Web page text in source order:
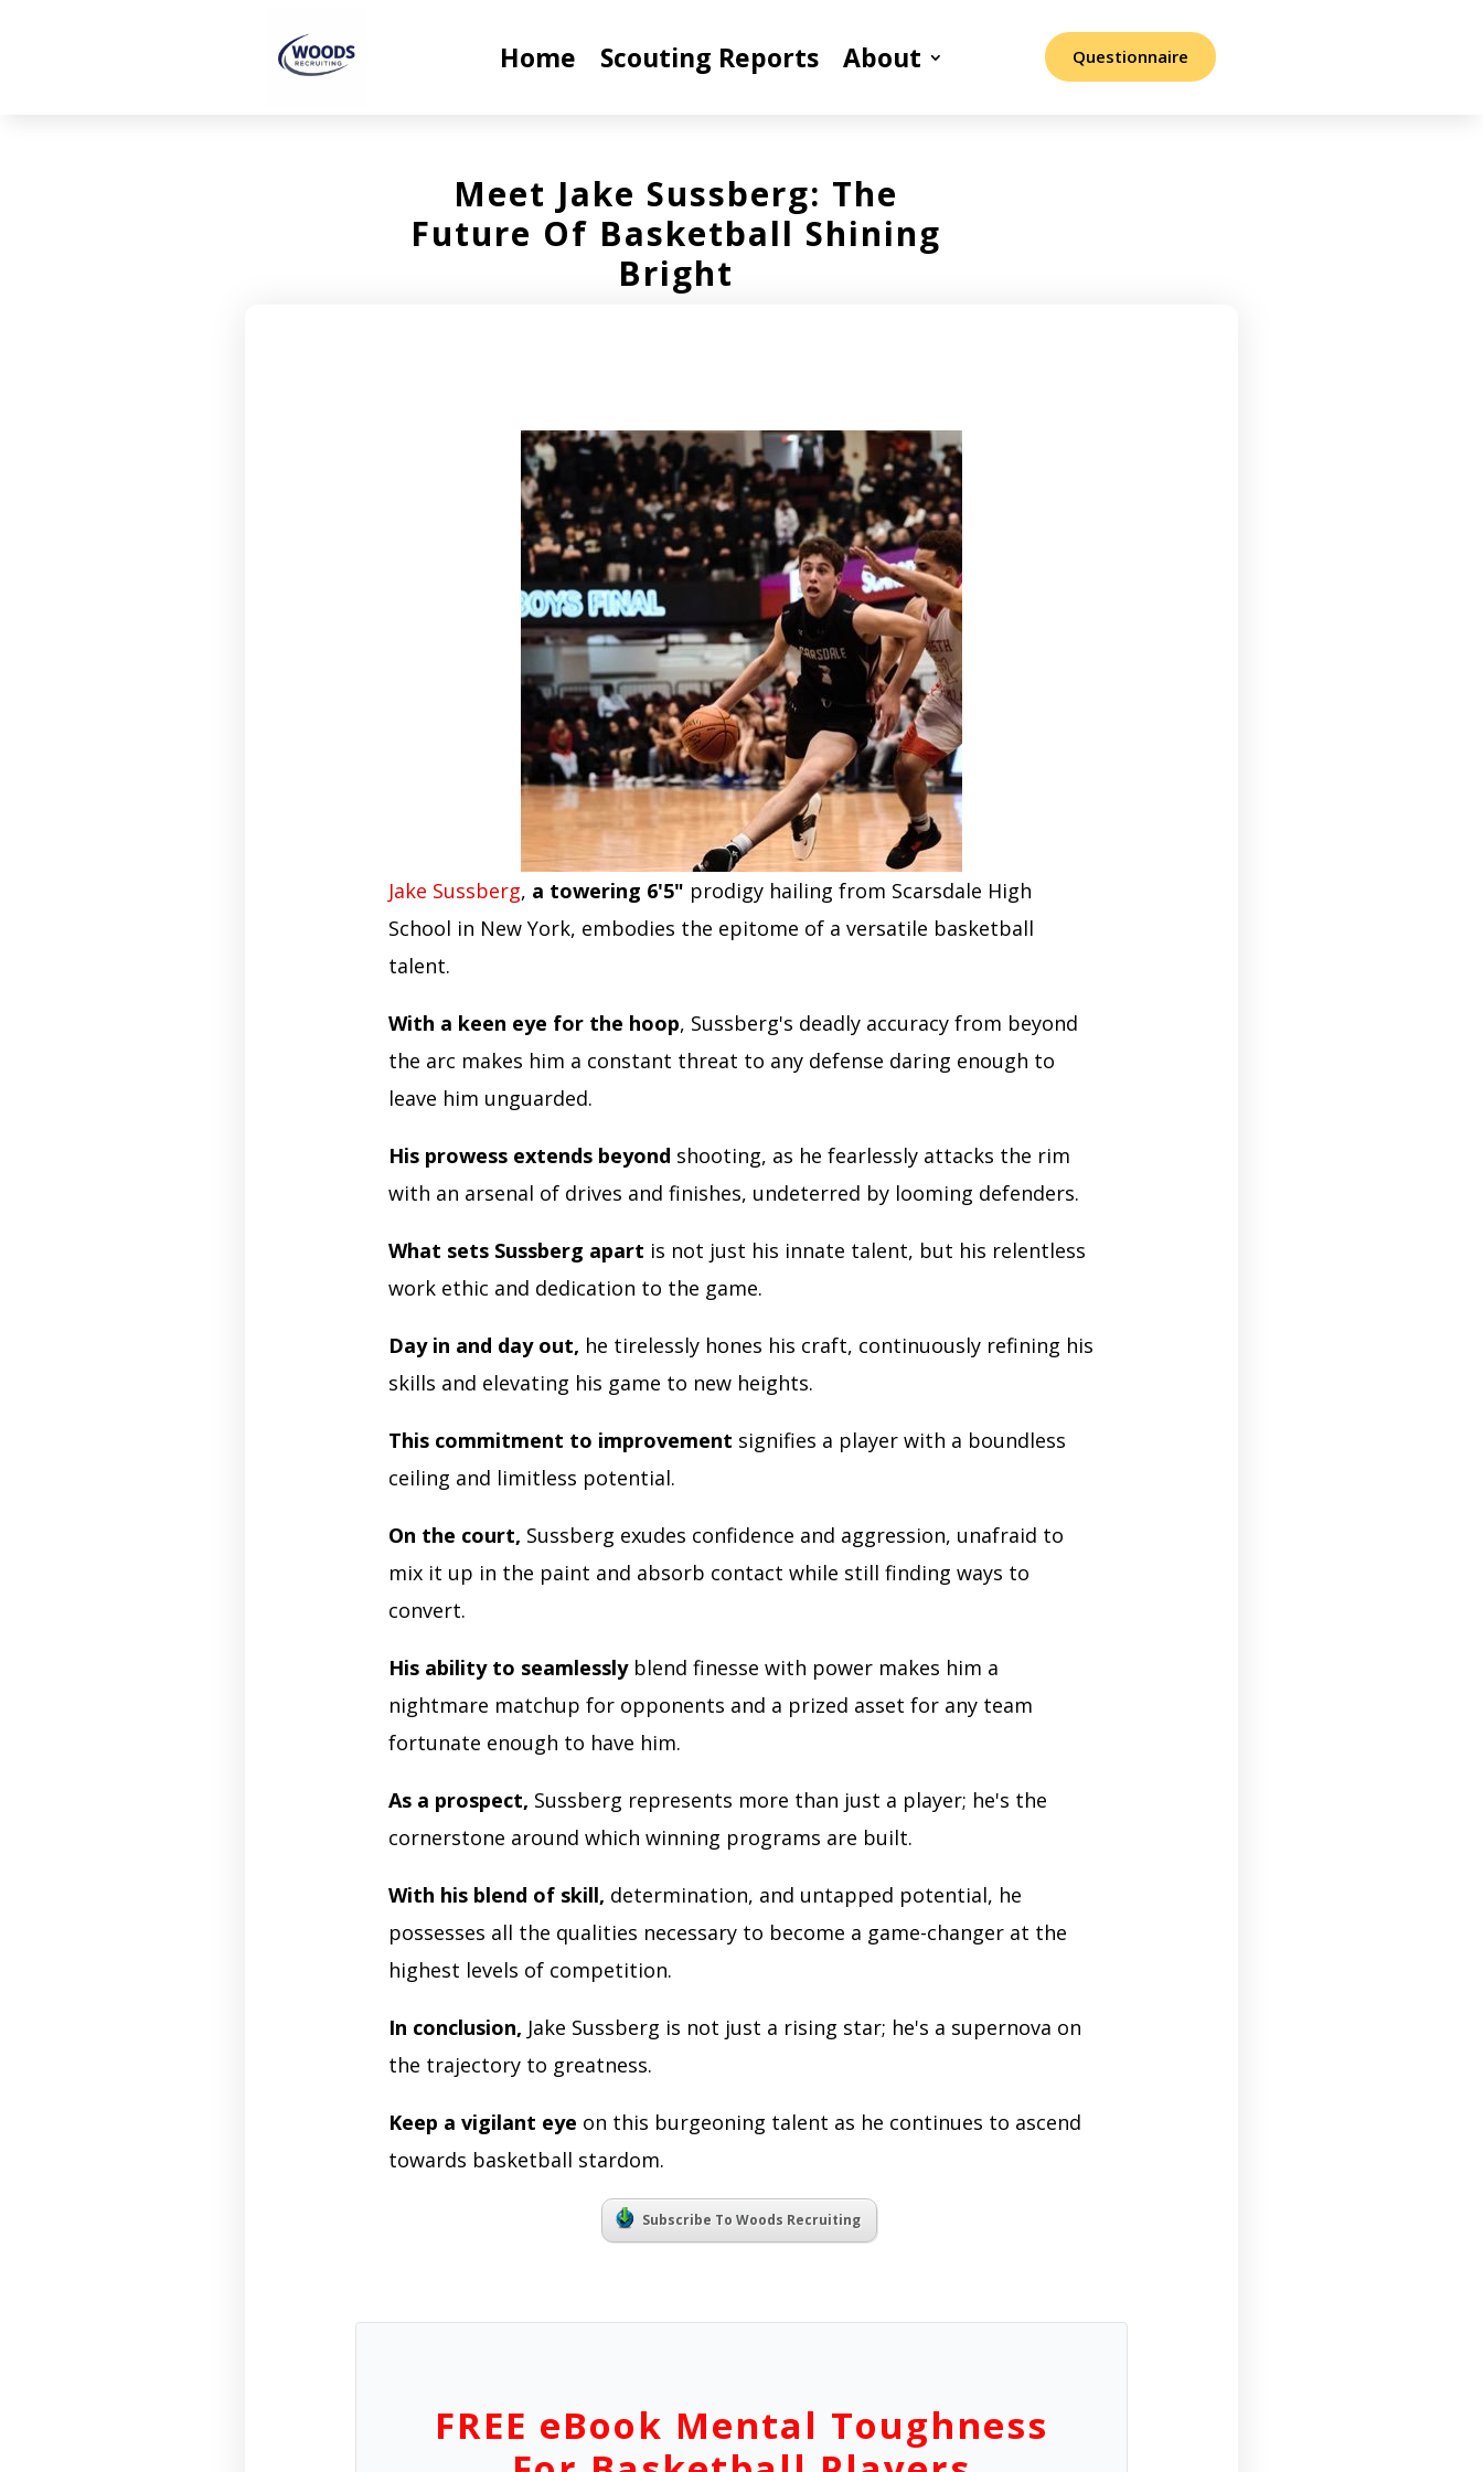
Home Scouting Reports About Questionnaire
Meet Jake Sussberg: The
Future Of Basketball Shining
Bright
Jake Sussberg, a towering 6'5" prodigy hailing from Scarsdale High
School in New York, embodies the epitome of a versatile basketball
talent.
With a keen eye for the hoop, Sussberg's deadly accuracy from beyond
the arc makes him a constant threat to any defense daring enough to
leave him unguarded.
His prowess extends beyond shooting, as he fearlessly attacks the rim
with an arsenal of drives and finishes, undeterred by looming defenders.
What sets Sussberg apart is not just his innate talent, but his relentless
work ethic and dedication to the game.
Day in and day out, he tirelessly hones his craft, continuously refining his
skills and elevating his game to new heights.
This commitment to improvement signifies a player with a boundless
ceiling and limitless potential.
On the court, Sussberg exudes confidence and aggression, unafraid to
mix it up in the paint and absorb contact while still finding ways to
convert.
His ability to seamlesslyblend finesse with power makes him a
nightmare matchup for opponents and a prized asset for any team
fortunate enough to have him.
As a prospect, Sussberg represents more than just a player; he's the
cornerstone around which winning programs are built.
With his blend of skill, determination, and untapped potential, he
possesses all the qualities necessary to become a game-changer at the
highest levels of competition.
In conclusion, Jake Sussberg is not just a rising star; he's a supernova on
the trajectory to greatness.
Keep a vigilant eye on this burgeoning talent as he continues to ascend
towards basketball stardom.
Subscribe To Woods Recruiting
FREE eBook Mental Toughness